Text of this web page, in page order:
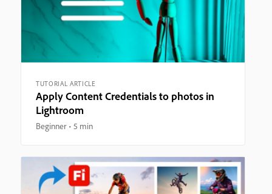
TUTORIAL ARTICLE
Apply Content Credentials to photos in
Lightroom
Beginner 5 min